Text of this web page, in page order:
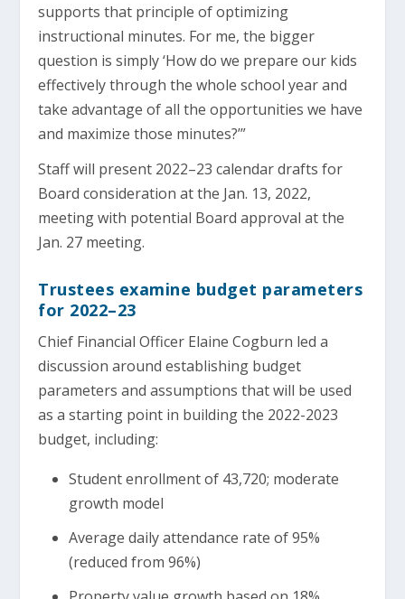
supports that principle of optimizing
instructional minutes. For me, the bigger
question is simply ‘How do we prepare our kids
effectively through the whole school year and
take advantage of all the opportunities we have
and maximize those minutes?’”
Staff will present 2022–23 calendar drafts for
Board consideration at the Jan. 13, 2022,
meeting with potential Board approval at the
Jan. 27 meeting.
Trustees examine budget parameters
for 2022–23
Chief Financial Officer Elaine Cogburn led a
discussion around establishing budget
parameters and assumptions that will be used
as a starting point in building the 2022-2023
budget, including:
Student enrollment of 43,720; moderate
growth model
Average daily attendance rate of 95%
(reduced from 96%)